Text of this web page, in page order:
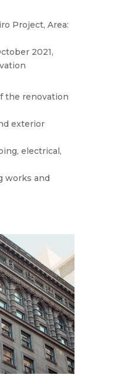
Project, Area:
2021,
the renovation
exterior
electrical,
works and